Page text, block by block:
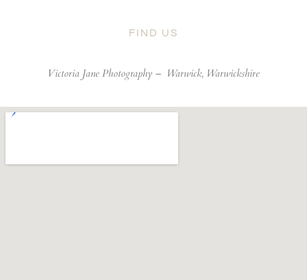
FIND US
Victoria Jane Photography – Warwick, Warwickshire